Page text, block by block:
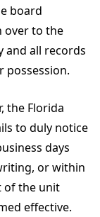
board
over to the
and all records
possession.
the Florida
to duly notice
days
or within
of the unit
effective.